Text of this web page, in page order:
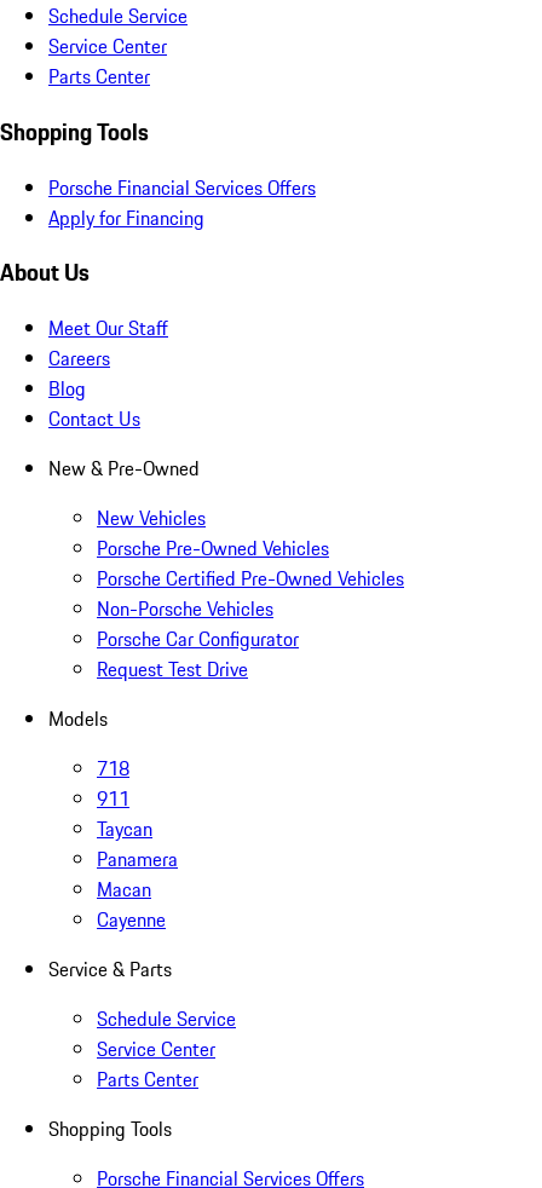
Schedule Service
Service Center
Parts Center
Shopping Tools
Porsche Financial Services Offers
Apply for Financing
About Us
Meet Our Staff
Careers
Blog
Contact Us
New & Pre-Owned
New Vehicles
Porsche Pre-Owned Vehicles
Porsche Certified Pre-Owned Vehicles
Non-Porsche Vehicles
Porsche Car Configurator
Request Test Drive
Models
718
911
Taycan
Panamera
Macan
Cayenne
Service & Parts
Schedule Service
Service Center
Parts Center
Shopping Tools
Porsche Financial Services Offers